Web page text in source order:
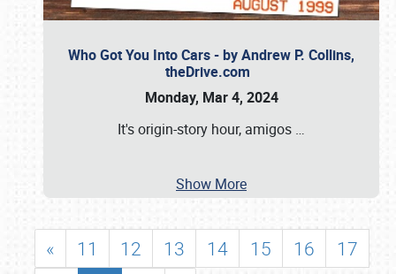
Who Got You Into Cars - by Andrew P. Collins,
theDrive.com
Monday, Mar 4, 2024
It's origin-story hour, amigos …
Show More
« 11 12 13 14 15 16
17